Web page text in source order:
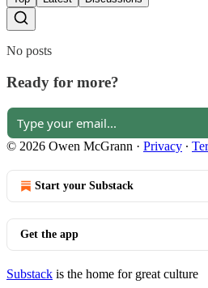
No posts
Ready for more?
© 2026 Owen McGrann · Privacy ∙
Start your Substack
Get the app
Substack is the home for great culture